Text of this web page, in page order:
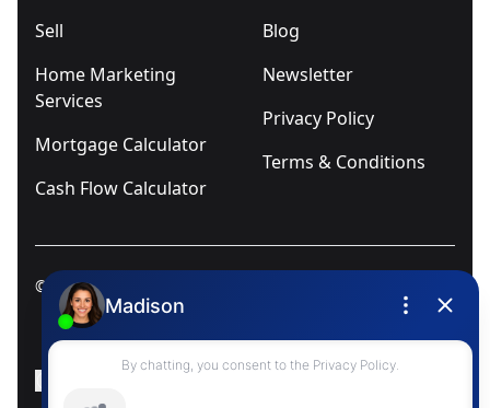
Sell
Home Marketing
Services
Mortgage Calculator
Cash Flow Calculator
Blog
Newsletter
Privacy Policy
Terms & Conditions
© 2025 Ivica Kalabric & Associates
Instagram Page
Facebook Page
MLS® Data Disclosure